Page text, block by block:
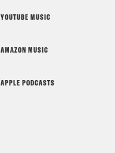
YOUTUBE MUSIC
AMAZON MUSIC
APPLE PODCASTS